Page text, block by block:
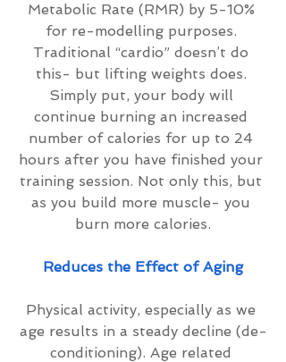
Metabolic Rate (RMR) by 5-10%
for re-modelling purposes.
Traditional “cardio” doesn’t do
this- but lifting weights does.
Simply put, your body will
continue burning an increased
number of calories for up to 24
hours after you have finished your
training session. Not only this, but
as you build more muscle- you
burn more calories.
Reduces the Effect of Aging
Physical activity, especially as we
age results in a steady decline (de-
conditioning). Age related